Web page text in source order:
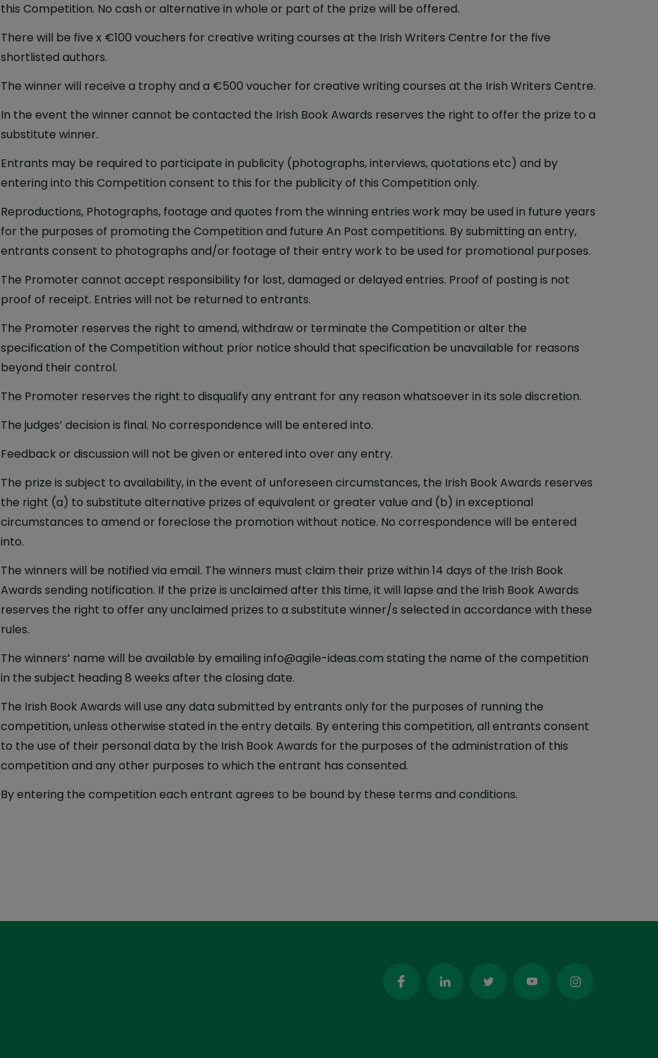
this Competition. No cash or alternative in whole or part of the prize will be offered.
There will be five x €100 vouchers for creative writing courses at the Irish Writers Centre for the five
shortlisted authors.
The winner will receive a trophy and a €500 voucher for creative writing courses at the Irish Writers Centre.
In the event the winner cannot be contacted the Irish Book Awards reserves the right to offer the prize to a
substitute winner.
Entrants may be required to participate in publicity (photographs, interviews, quotations etc) and by
entering into this Competition consent to this for the publicity of this Competition only.
Reproductions, Photographs, footage and quotes from the winning entries work may be used in future years
for the purposes of promoting the Competition and future An Post competitions. By submitting an entry,
entrants consent to photographs and/or footage of their entry work to be used for promotional purposes.
The Promoter cannot accept responsibility for lost, damaged or delayed entries. Proof of posting is not
proof of receipt. Entries will not be returned to entrants.
The Promoter reserves the right to amend, withdraw or terminate the Competition or alter the
specification of the Competition without prior notice should that specification be unavailable for reasons
beyond their control.
The Promoter reserves the right to disqualify any entrant for any reason whatsoever in its sole discretion.
The judges’ decision is final. No correspondence will be entered into.
Feedback or discussion will not be given or entered into over any entry.
The prize is subject to availability, in the event of unforeseen circumstances, the Irish Book Awards reserves
the right (a) to substitute alternative prizes of equivalent or greater value and (b) in exceptional
circumstances to amend or foreclose the promotion without notice. No correspondence will be entered
into.
The winners will be notified via email. The winners must claim their prize within 14 days of the Irish Book
Awards sending notification. If the prize is unclaimed after this time, it will lapse and the Irish Book Awards
reserves the right to offer any unclaimed prizes to a substitute winner/s selected in accordance with these
rules.
The winners’ name will be available by emailing info@agile-ideas.com stating the name of the competition
in the subject heading 8 weeks after the closing date.
The Irish Book Awards will use any data submitted by entrants only for the purposes of running the
competition, unless otherwise stated in the entry details. By entering this competition, all entrants consent
to the use of their personal data by the Irish Book Awards for the purposes of the administration of this
competition and any other purposes to which the entrant has consented.
By entering the competition each entrant agrees to be bound by these terms and conditions.